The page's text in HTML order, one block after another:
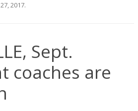
2017.
Sept.
coaches are